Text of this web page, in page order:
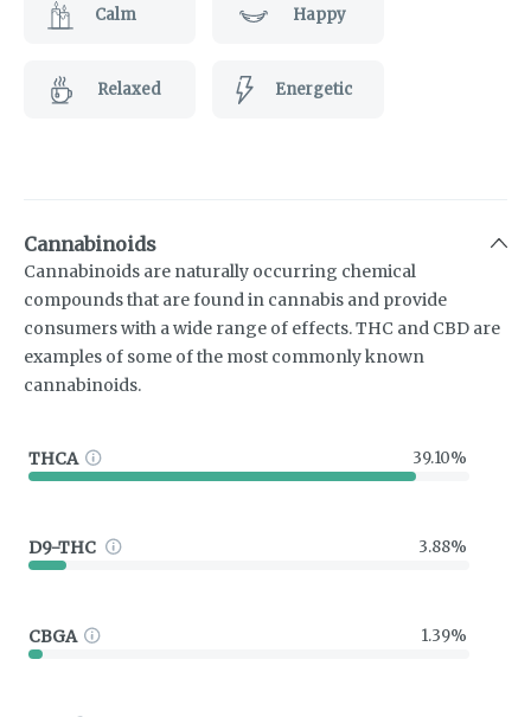
Calm Happy
Relaxed Energetic
Cannabinoids
Cannabinoids are naturally occurring chemical
compounds that are found in cannabis and provide
consumers with a wide range of effects. THC and CBD are
examples of some of the most commonly known
cannabinoids.
THCA 39.10%
D9-THC 3.88%
CBGA 1.39%